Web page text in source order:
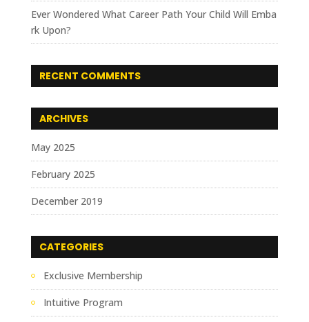
Ever Wondered What Career Path Your Child Will Emba
rk Upon?
RECENT COMMENTS
ARCHIVES
May 2025
February 2025
December 2019
CATEGORIES
Exclusive Membership
Intuitive Program